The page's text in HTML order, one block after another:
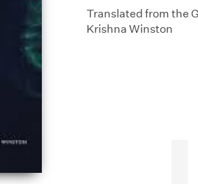
Translated from the
Krishna Winston